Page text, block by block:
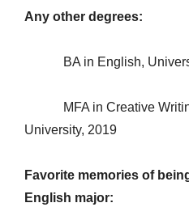
Any other degrees:
BA in English,
MFA in Creative
University, 2019
Favorite memories of
English major: